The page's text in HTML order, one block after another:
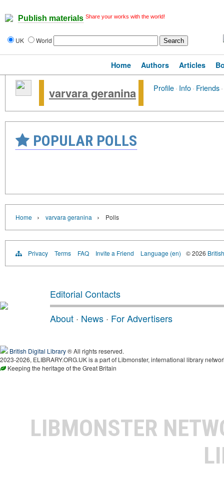
Publish materials Share your works with the world!
UK World
Home Authors Articles
varvara geranina Profile· Info· Friends·
POPULAR POLLS
Home › varvara geranina › Polls
Privacy Terms FAQ Invite a Friend Language (en) © 2026
Editorial Contacts
About · News · For Advertisers
British Digital Library® All rights reserved.
2023-2026, ELIBRARY.ORG.UK is a part of Libmonster, international library
Keeping the heritage of the Great Britain
LIBMONSTER